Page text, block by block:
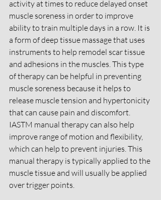
activity at times to reduce delayed onset
muscle soreness in order to improve
ability to train multiple days in a row. It is
a form of deep tissue massage that uses
instruments to help remodel scar tissue
and adhesions in the muscles. This type
of therapy can be helpful in preventing
muscle soreness because it helps to
release muscle tension and hypertonicity
that can cause pain and discomfort.
IASTM manual therapy can also help
improve range of motion and flexibility,
which can help to prevent injuries. This
manual therapy is typically applied to the
muscle tissue and will usually be applied
over trigger points.